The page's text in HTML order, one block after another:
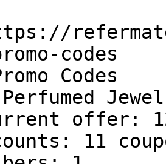
codes
Codes
offer:
11